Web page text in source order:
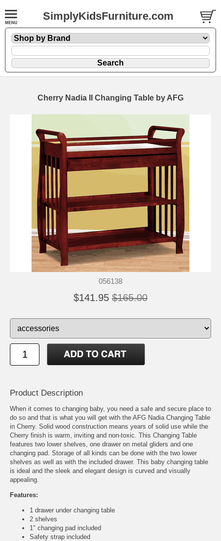
SimplyKidsFurniture.com
Cherry Nadia II Changing Table by AFG
056138
$141.95 $165.00
Product Description
When it comes to changing baby, you need a safe and secure place to
do so and that is what you will get with the AFG Nadia Changing Table
in Cherry. Solid wood construction means years of solid use while the
Cherry finish is warm, inviting and non-toxic. This Changing Table
features two lower shelves, one drawer on metal gliders and one
changing pad. Storage of all kinds can be done with the two lower
shelves as well as with the included drawer. This baby changing table
is ideal and the sleek and elegant design is curved and visually
appealing.
Features:
1 drawer under changing table
2 shelves
1" changing pad included
Safety strap included